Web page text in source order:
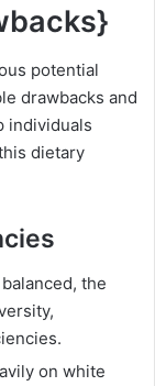
potential
drawbacks and
individuals
dietary
the
on white